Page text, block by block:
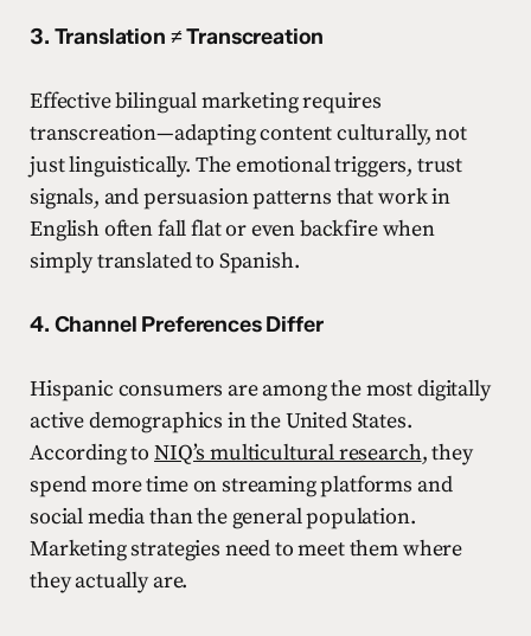
3. Translation ≠ Transcreation
Effective bilingual marketing requires
transcreation—adapting content culturally, not
just linguistically. The emotional triggers, trust
signals, and persuasion patterns that work in
English often fall flat or even backfire when
simply translated to Spanish.
4. Channel Preferences Differ
Hispanic consumers are among the most digitally
active demographics in the United States.
According to NIQ’s multicultural research, they
spend more time on streaming platforms and
social media than the general population.
Marketing strategies need to meet them where
they actually are.